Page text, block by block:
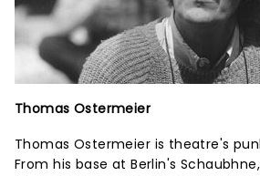
Thomas Ostermeier
Thomas Ostermeier is theatre's
From his base at Berlin's